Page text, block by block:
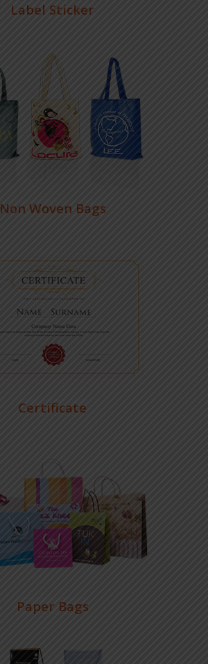
Label Sticker
Non Woven Bags
Certificate
Paper Bags